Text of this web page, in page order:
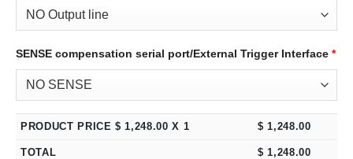
SENSE compensation serial port/External Trigger Interface *
PRODUCT PRICE $ 1,248.00 X 1 $ 1,248.00
TOTAL $ 1,248.00